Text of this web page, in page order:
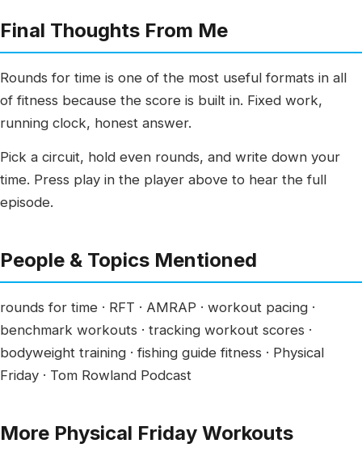
Final Thoughts From Me
Rounds for time is one of the most useful formats in all
of fitness because the score is built in. Fixed work,
running clock, honest answer.
Pick a circuit, hold even rounds, and write down your
time. Press play in the player above to hear the full
episode.
People & Topics Mentioned
rounds for time · RFT · AMRAP · workout pacing ·
benchmark workouts · tracking workout scores ·
bodyweight training · fishing guide fitness · Physical
Friday · Tom Rowland Podcast
More Physical Friday Workouts